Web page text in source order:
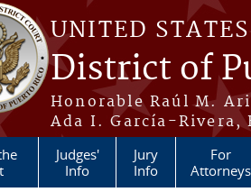
UNITED
District of
Honorable Raúl M.
Ada I. García-Rivera,
Judges'
Info
Jury
Info
For
Attorneys